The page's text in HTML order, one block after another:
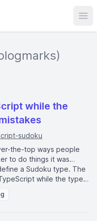
while the
sudoku
the-top ways people
to do things it was
a Sudoku type. The
while the type
writing